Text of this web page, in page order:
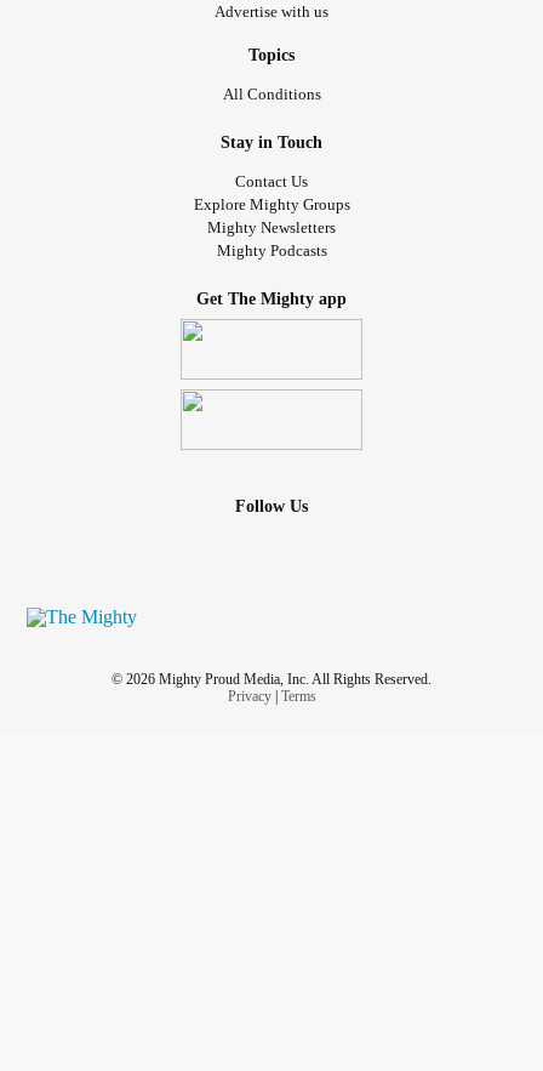
Advertise with us
Topics
All Conditions
Stay in Touch
Contact Us
Explore Mighty Groups
Mighty Newsletters
Mighty Podcasts
Get The Mighty app
Follow Us
© 2026 Mighty Proud Media, Inc. All Rights Reserved.
Privacy| Terms